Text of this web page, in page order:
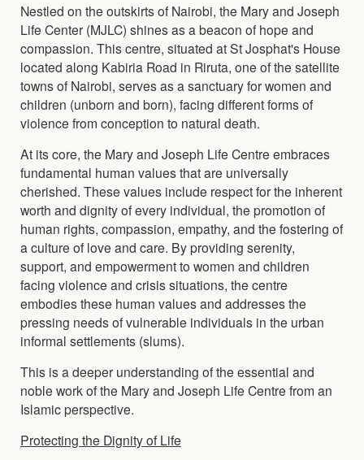
Nestled on the outskirts of Nairobi, the Mary and Joseph
Life Center (MJLC) shines as a beacon of hope and
compassion. This centre, situated at St Josphat's House
located along Kabiria Road in Riruta, one of the satellite
towns of Nairobi, serves as a sanctuary for women and
children (unborn and born), facing different forms of
violence from conception to natural death.
At its core, the Mary and Joseph Life Centre embraces
fundamental human values that are universally
cherished. These values include respect for the inherent
worth and dignity of every individual, the promotion of
human rights, compassion, empathy, and the fostering of
a culture of love and care. By providing serenity,
support, and empowerment to women and children
facing violence and crisis situations, the centre
embodies these human values and addresses the
pressing needs of vulnerable individuals in the urban
informal settlements (slums).
This is a deeper understanding of the essential and
noble work of the Mary and Joseph Life Centre from an
Islamic perspective.
Protecting the Dignity of Life